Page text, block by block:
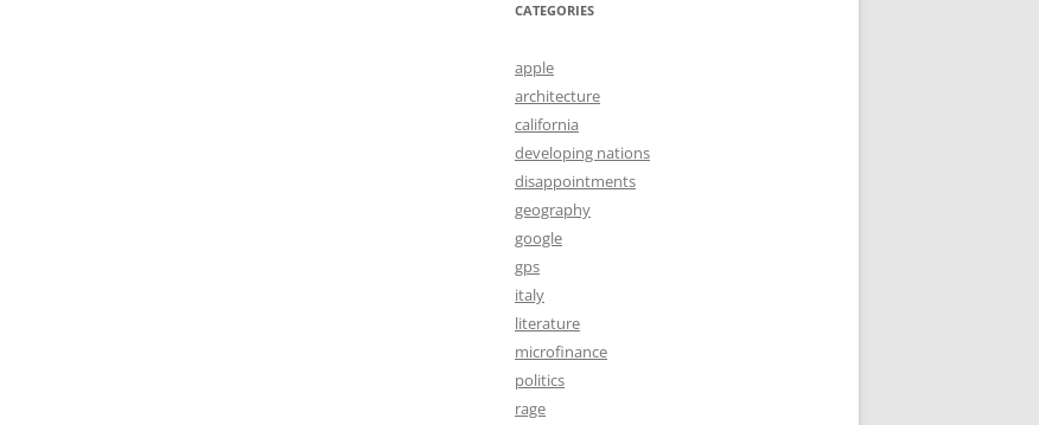
CATEGORIES
apple
architecture
california
developing nations
disappointments
geography
google
gps
italy
literature
microfinance
politics
rage